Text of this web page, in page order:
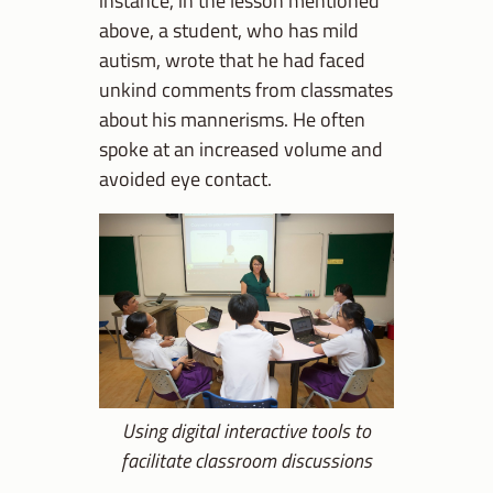
above, a student, who has mild
autism, wrote that he had faced
unkind comments from classmates
about his mannerisms. He often
spoke at an increased volume and
avoided eye contact.
Using digital interactive tools to
facilitate classroom discussions